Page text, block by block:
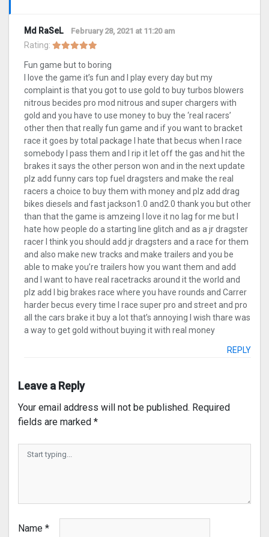
Md RaSeL February 28, 2021 at 11:20 am
Rating:
Fun game but to boring
I love the game it’s fun and I play every day but my
complaint is that you got to use gold to buy turbos blowers
nitrous becides pro mod nitrous and super chargers with
gold and you have to use money to buy the ‘real racers’
other then that really fun game and if you want to bracket
race it goes by total package I hate that becus when I race
somebody I pass them and I rip it let off the gas and hit the
brakes it says the other person won and in the next update
plz add funny cars top fuel dragsters and make the real
racers a choice to buy them with money and plz add drag
bikes diesels and fast jackson1.0 and2.0 thank you but other
than that the game is amzeing I love it no lag for me but I
hate how people do a starting line glitch and as a jr dragster
racer I think you should add jr dragsters and a race for them
and also make new tracks and make trailers and you be
able to make you’re trailers how you want them and add
and I want to have real racetracks around it the world and
plz add I big brakes race where you have rounds and Carrer
harder becus every time I race super pro and street and pro
all the cars brake it buy a lot that’s annoying I wish thare was
a way to get gold without buying it with real money
REPLY
Leave a Reply
Your email address will not be published. Required
fields are marked *
Name *